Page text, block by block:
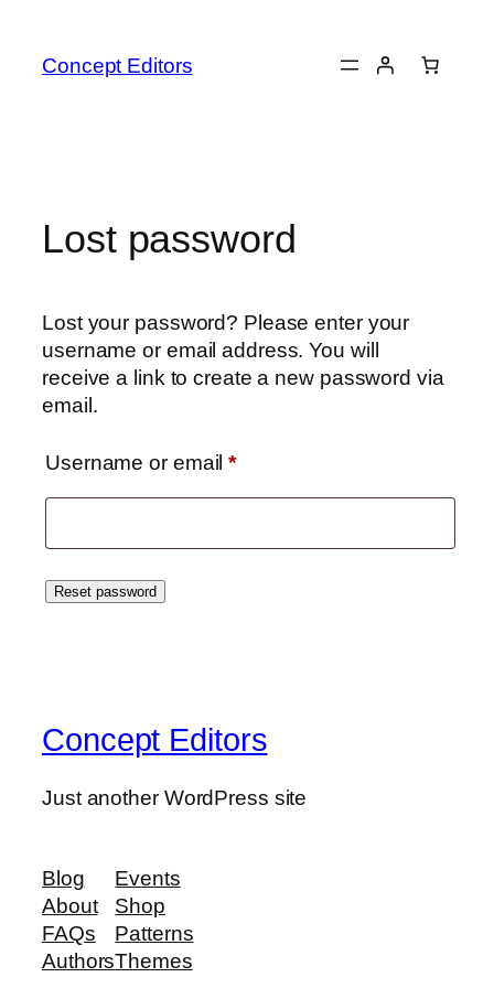
content
Concept Editors
Lost password
Lost your password? Please enter your
username or email address. You will
receive a link to create a new password via
email.
Username or email*Required
Reset password
Concept Editors
Just another WordPress site
Blog
About
FAQs
Authors
Events
Shop
Patterns
Themes